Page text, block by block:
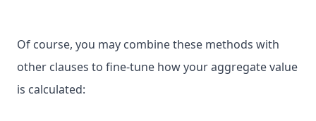
Of course, you may combine these methods with
other clauses to fine-tune how your aggregate value
is calculated: